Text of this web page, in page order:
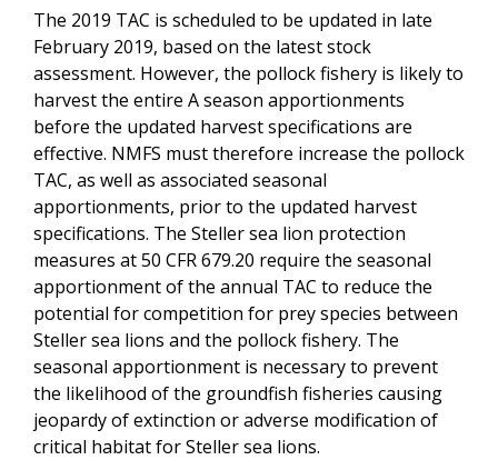
The 2019 TAC is scheduled to be updated in late
February 2019, based on the latest stock
assessment. However, the pollock fishery is likely to
harvest the entire A season apportionments
before the updated harvest specifications are
effective. NMFS must therefore increase the pollock
TAC, as well as associated seasonal
apportionments, prior to the updated harvest
specifications. The Steller sea lion protection
measures at 50 CFR 679.20 require the seasonal
apportionment of the annual TAC to reduce the
potential for competition for prey species between
Steller sea lions and the pollock fishery. The
seasonal apportionment is necessary to prevent
the likelihood of the groundfish fisheries causing
jeopardy of extinction or adverse modification of
critical habitat for Steller sea lions.